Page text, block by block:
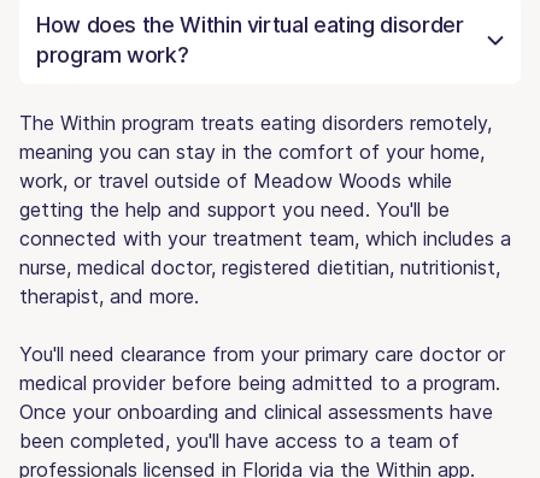
How does the Within virtual eating disorder
program work?
The Within program treats eating disorders remotely,
meaning you can stay in the comfort of your home,
work, or travel outside of Meadow Woods while
getting the help and support you need. You'll be
connected with your treatment team, which includes a
nurse, medical doctor, registered dietitian, nutritionist,
therapist, and more.
You'll need clearance from your primary care doctor or
medical provider before being admitted to a program.
Once your onboarding and clinical assessments have
been completed, you'll have access to a team of
professionals licensed in Florida via the Within app.